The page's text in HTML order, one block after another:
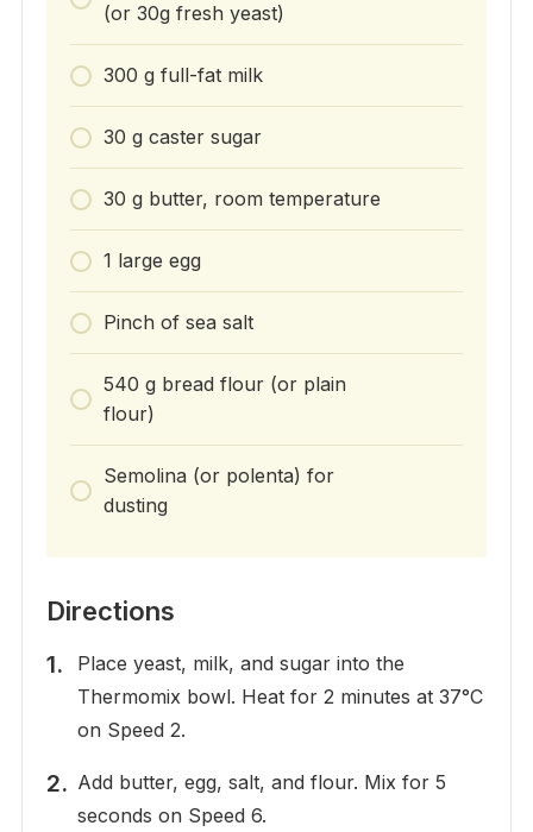
(or 30g fresh yeast)
300 g full-fat milk
30 g caster sugar
30 g butter, room temperature
1 large egg
Pinch of sea salt
540 g bread flour (or plain
flour)
Semolina (or polenta) for
dusting
Directions
Place yeast, milk, and sugar into the
Thermomix bowl. Heat for 2 minutes at 37°C
on Speed 2.
Add butter, egg, salt, and flour. Mix for 5
seconds on Speed 6.